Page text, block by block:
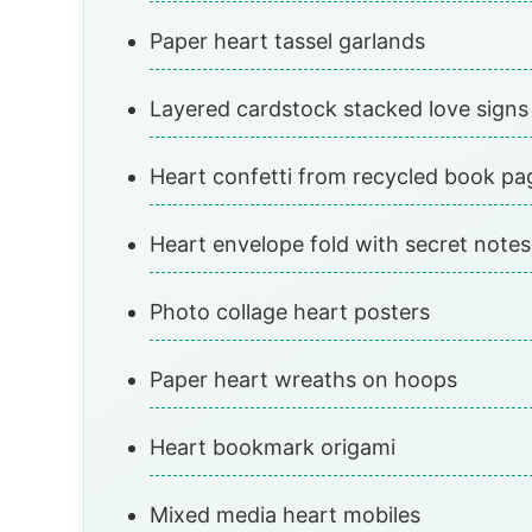
Paper heart tassel garlands
Layered cardstock stacked love signs
Heart confetti from recycled book
Heart envelope fold with secret notes
Photo collage heart posters
Paper heart wreaths on hoops
Heart bookmark origami
Mixed media heart mobiles